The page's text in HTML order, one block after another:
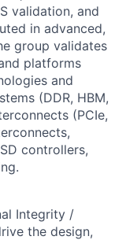
validation, and
in advanced,
group validates
platforms
and
(DDR, HBM,
(PCIe,
controllers,
Integrity /
the design,